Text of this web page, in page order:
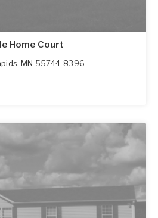
Home Court
,MN 55744-8396